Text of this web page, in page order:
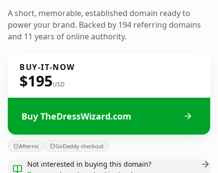
A short, memorable, established domain ready to
power your brand. Backed by 194 referring domains
and 11 years of online authority.
BUY-IT-NOW
$195USD
Buy TheDressWizard.com
Afternic GoDaddy checkout
Not interested in buying this domain?